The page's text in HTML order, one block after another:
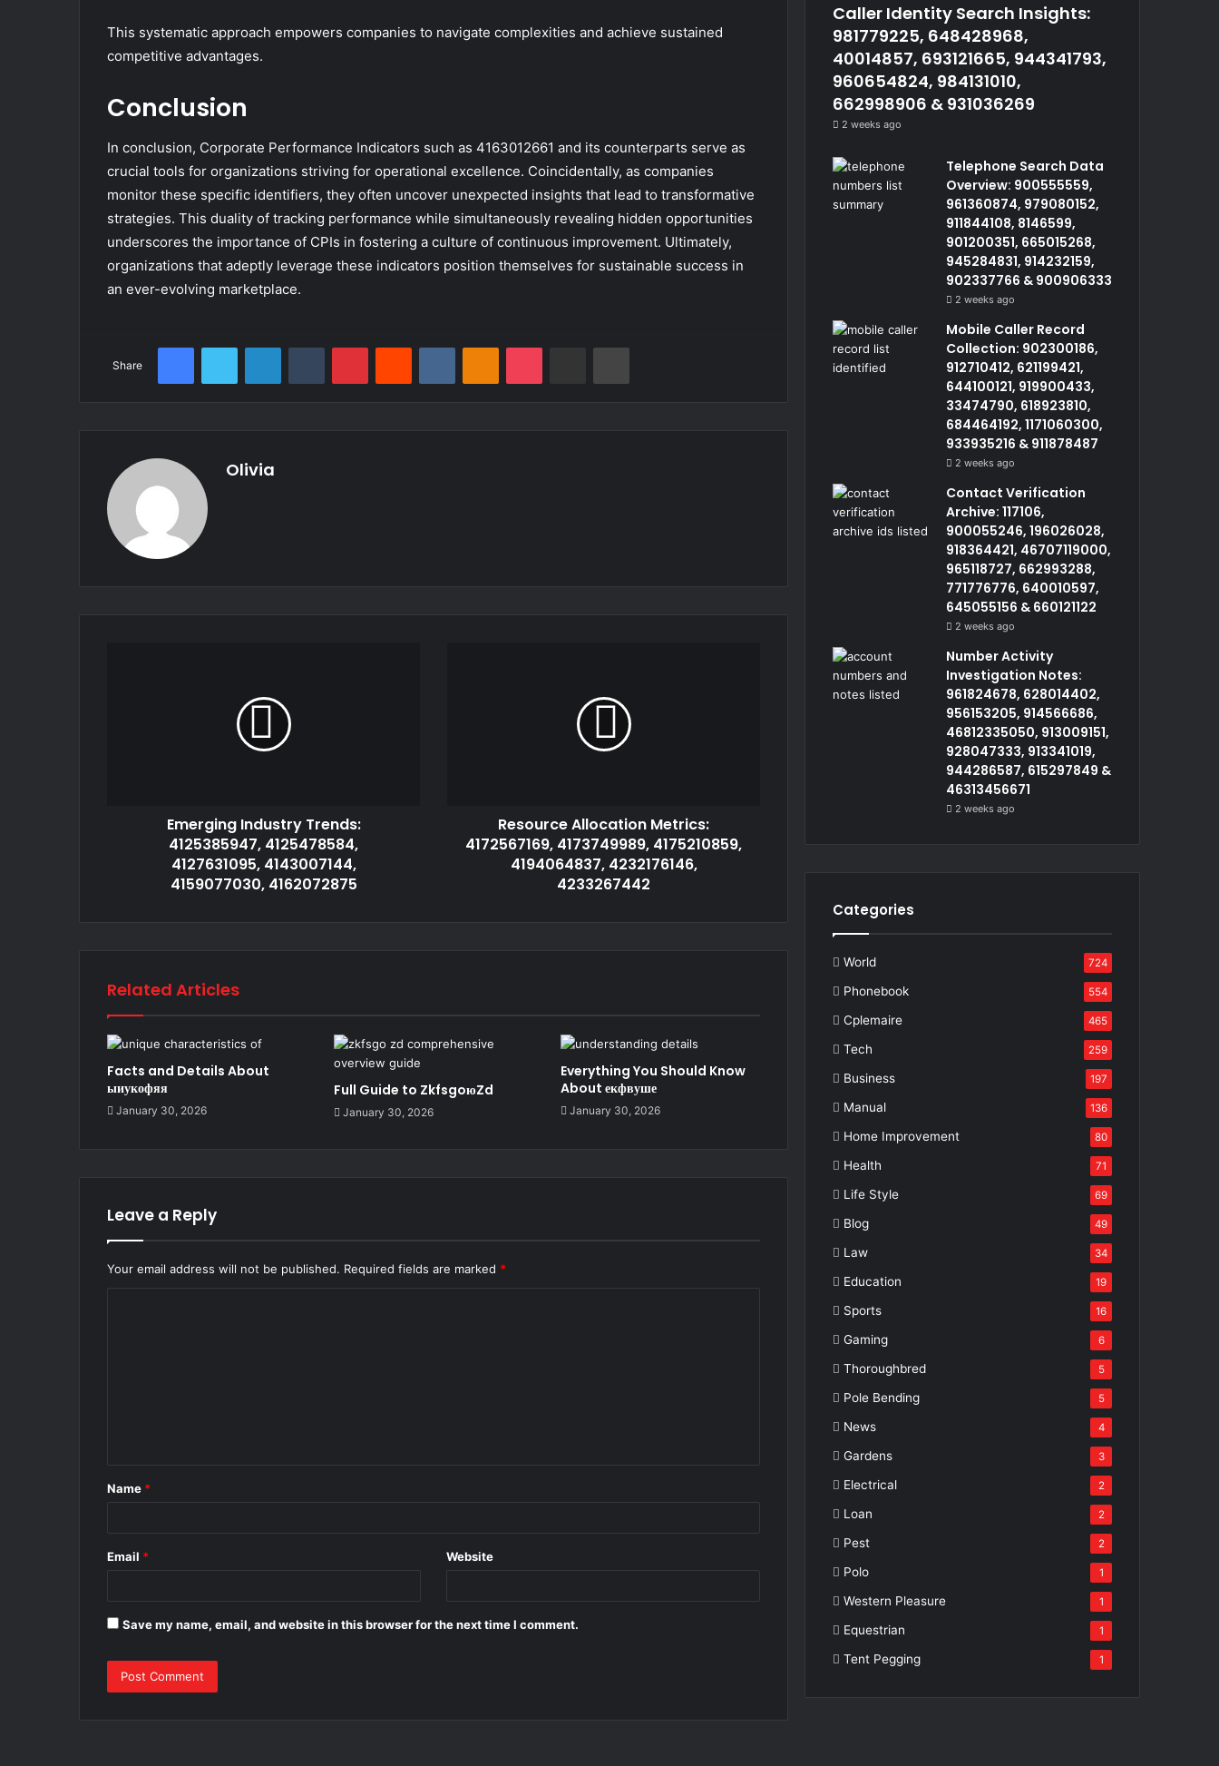
This systematic approach empowers companies to navigate complexities and achieve sustained
competitive advantages.
Conclusion
In conclusion, Corporate Performance Indicators such as 4163012661 and its counterparts serve as
crucial tools for organizations striving for operational excellence. Coincidentally, as companies
monitor these specific identifiers, they often uncover unexpected insights that lead to transformative
strategies. This duality of tracking performance while simultaneously revealing hidden opportunities
underscores the importance of CPIs in fostering a culture of continuous improvement. Ultimately,
organizations that adeptly leverage these indicators position themselves for sustainable success in
an ever-evolving marketplace.
Share
FacebookTwitter LinkedInTumblr PinterestReddit VKontakteOdnoklassniki
Pocket Share via Email Print
Olivia
Emerging Industry Trends:
4125385947, 4125478584,
4127631095, 4143007144,
4159077030, 4162072875
Resource Allocation Metrics:
4172567169, 4173749989, 4175210859,
4194064837, 4232176146,
4233267442
Related Articles
Facts and Details About
ыиукофяя
January 30, 2026
Full Guide to ZkfsgoюZd
January 30, 2026
Everything You Should Know
About екфвуше
January 30, 2026
Leave a Reply
Your email address will not be published. Required fields are marked *
*
Name *
Email * Website
Save my name, email, and website in this browser for the next time I comment.
Caller Identity Search Insights:
981779225, 648428968,
40014857, 693121665, 944341793,
960654824, 984131010,
662998906 & 931036269
2 weeks ago
Telephone Search Data
Overview: 900555559,
961360874, 979080152,
911844108, 8146599,
901200351, 665015268,
945284831, 914232159,
902337766 & 900906333
2 weeks ago
Mobile Caller Record
Collection: 902300186,
912710412, 621199421,
644100121, 919900433,
33474790, 618923810,
684464192, 1171060300,
933935216 & 911878487
2 weeks ago
Contact Verification
Archive: 117106,
900055246, 196026028,
918364421, 46707119000,
965118727, 662993288,
771776776, 640010597,
645055156 & 660121122
2 weeks ago
Number Activity
Investigation Notes:
961824678, 628014402,
956153205, 914566686,
46812335050, 913009151,
928047333, 913341019,
944286587, 615297849 &
46313456671
2 weeks ago
Categories
World 724
Phonebook 554
Cplemaire 465
Tech 259
Business 197
Manual 136
Home Improvement 80
Health 71
Life Style 69
Blog 49
Law 34
Education 19
Sports 16
Gaming 6
Thoroughbred 5
Pole Bending 5
News 4
Gardens 3
Electrical 2
Loan 2
Pest 2
Polo 1
Western Pleasure 1
Equestrian 1
Tent Pegging 1